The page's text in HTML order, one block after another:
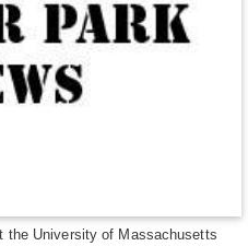
the University of Massachusetts